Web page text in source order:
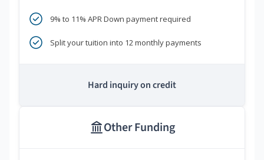
9% to 11% APR Down payment required
Split your tuition into 12 monthly payments
Hard inquiry on credit
Other Funding